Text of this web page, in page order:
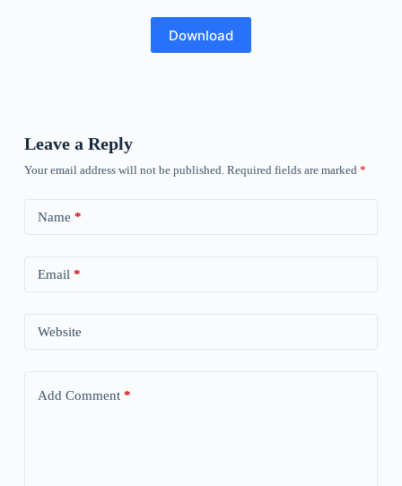
Download
Leave a Reply
Your email address will not be published. Required fields are marked *
Name *
Email *
Website
Add Comment*